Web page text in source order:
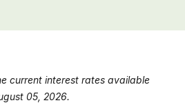
current interest rates available
05, 2026.